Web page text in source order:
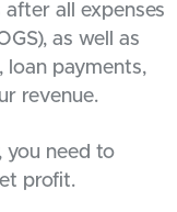
all expenses
as well as
loan payments,
revenue.
you need to
profit.